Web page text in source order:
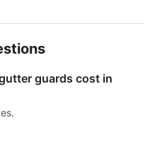
guards cost in